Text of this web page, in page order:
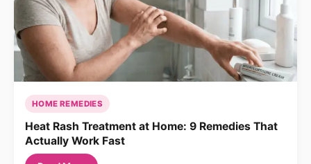
HOME REMEDIES
Heat Rash Treatment at Home: 9 Remedies That
Actually Work Fast